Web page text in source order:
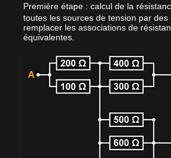
Première étape : calcul de la
toutes les sources de tension par
remplacer les associations de
équivalentes.